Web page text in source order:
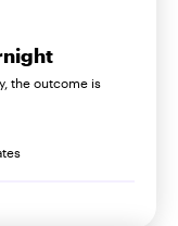
the outcome is